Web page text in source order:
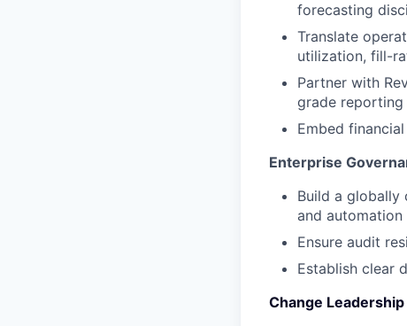
forecasting
Translate
utilization, fill-
Partner with
grade reporting
Embed
Enterprise
Build a globally
and automation
Ensure audit
Establish clear
Change